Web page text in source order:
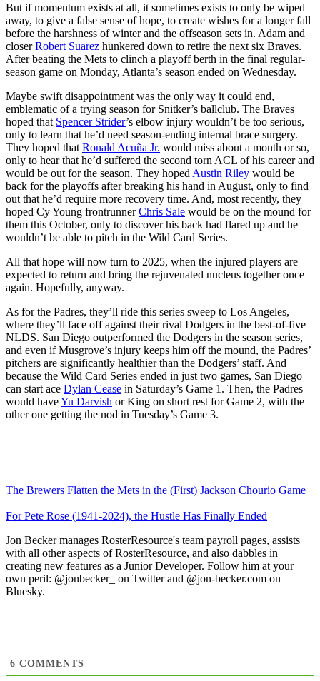
But if momentum exists at all, it sometimes exists to only be wiped
away, to give a false sense of hope, to create wishes for a longer fall
before the harshness of winter and the offseason sets in. Adam and
closerRobert Suarez hunkered down to retire the next six Braves.
After beating the Mets to clinch a playoff berth in the final regular-
season game on Monday, Atlanta’s season ended on Wednesday.
Maybe swift disappointment was the only way it could end,
emblematic of a trying season for Snitker’s ballclub. The Braves
hoped that Spencer Strider’s elbow injury wouldn’t be too serious,
only to learn that he’d need season-ending internal brace surgery.
They hoped that Ronald Acuña Jr. would miss about a month or so,
only to hear that he’d suffered the second torn ACL of his career and
would be out for the season. They hoped Austin Riley would be
back for the playoffs after breaking his hand in August, only to find
out that he’d require more recovery time. And, most recently, they
hoped Cy Young frontrunnerChris Sale would be on the mound for
them this October, only to discover his back had flared up and he
wouldn’t be able to pitch in the Wild Card Series.
All that hope will now turn to 2025, when the injured players are
expected to return and bring the rejuvenated nucleus together once
again. Hopefully, anyway.
As for the Padres, they’ll ride this series sweep to Los Angeles,
where they’ll face off against their rival Dodgers in the best-of-five
NLDS. San Diego outperformed the Dodgers in the season series,
and even if Musgrove’s injury keeps him off the mound, the Padres’
pitchers are significantly healthier than the Dodgers’ staff. And
because the Wild Card Series ended in just two games, San Diego
can start ace Dylan Cease in Saturday’s Game 1. Then, the Padres
would haveYu Darvish or King on short rest for Game 2, with the
other one getting the nod in Tuesday’s Game 3.
The Brewers Flatten the Mets in the (First) Jackson Chourio Game
For Pete Rose (1941-2024), the Hustle Has Finally Ended
Jon Becker manages RosterResource's team payroll pages, assists
with all other aspects of RosterResource, and also dabbles in
creating new features as a Junior Developer. Follow him at your
own peril: @jonbecker_ on Twitter and @jon-becker.com on
Bluesky.
6 COMMENTS